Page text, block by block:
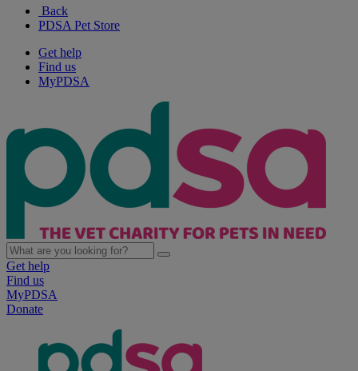
Back
PDSA Pet Store
Get help
Find us
MyPDSA
Get help
Find us
MyPDSA
Donate